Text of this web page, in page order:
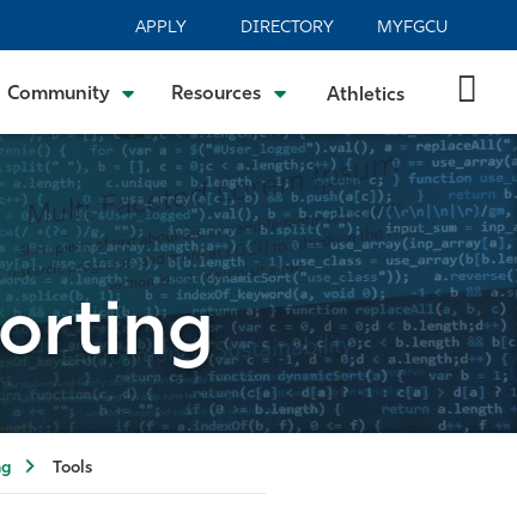
APPLY DIRECTORY MYFGCU
Community Resources Athletics
Tools